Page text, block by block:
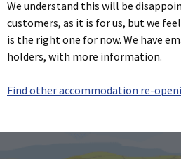
We understand this will be
customers, as it is for us, but we
is the right one for now. We have
holders, with more information.
Find other accommodation re-